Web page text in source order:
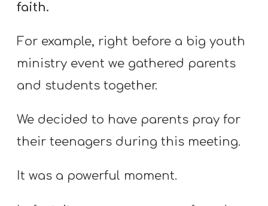
faith.
For example, right before a big youth
ministry event we gathered parents
and students together.
We decided to have parents pray for
their teenagers during this meeting.
It was a powerful moment.